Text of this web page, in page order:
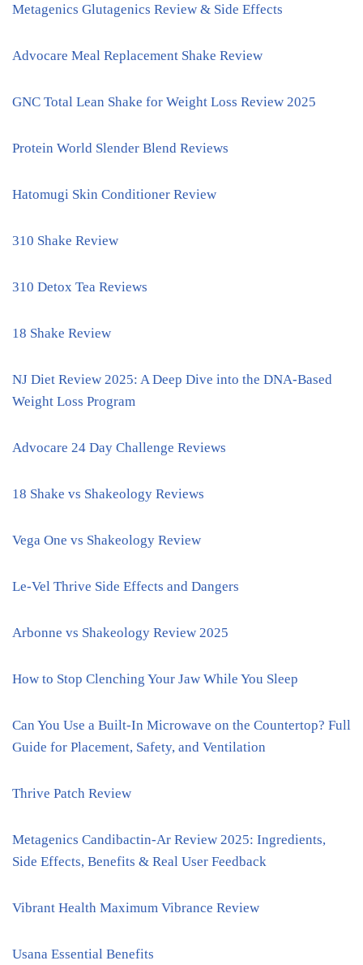
Metagenics Glutagenics Review & Side Effects
Advocare Meal Replacement Shake Review
GNC Total Lean Shake for Weight Loss Review 2025
Protein World Slender Blend Reviews
Hatomugi Skin Conditioner Review
310 Shake Review
310 Detox Tea Reviews
18 Shake Review
NJ Diet Review 2025: A Deep Dive into the DNA-Based
Weight Loss Program
Advocare 24 Day Challenge Reviews
18 Shake vs Shakeology Reviews
Vega One vs Shakeology Review
Le-Vel Thrive Side Effects and Dangers
Arbonne vs Shakeology Review 2025
How to Stop Clenching Your Jaw While You Sleep
Can You Use a Built-In Microwave on the Countertop? Full
Guide for Placement, Safety, and Ventilation
Thrive Patch Review
Metagenics Candibactin-Ar Review 2025: Ingredients,
Side Effects, Benefits & Real User Feedback
Vibrant Health Maximum Vibrance Review
Usana Essential Benefits